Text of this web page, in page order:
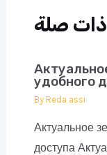
صلة
удобного
By Reda assi
Актуальное
доступа